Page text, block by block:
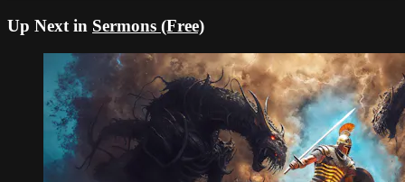
Up Next in Sermons (Free)